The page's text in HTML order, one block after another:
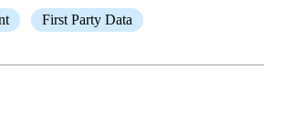
First Party Data